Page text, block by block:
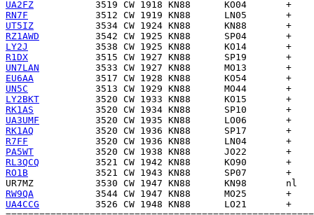
UA2FZ
RN7F
UT5IZ
RZ1AWD
LY2J
R1DX
UN7LAN
EU6AA
UN5C
LY2BKT
RK1AS
UA3UMF
RK1AQ
R7FF
PA5WT
RL3QCQ
RO1B
UR7MZ
RW9QA
UA4CCG
3526 CW 1948 KN88      LO21       +